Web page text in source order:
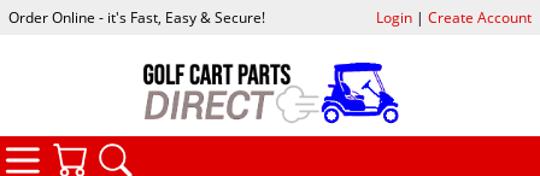
Order Online - it's Fast, Easy & Secure! Login| Create Account
CATEGORIES